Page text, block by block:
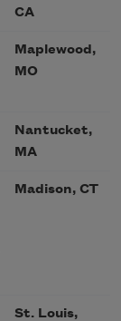
CA
Maplewood,
MO
Nantucket,
MA
Madison, CT
St. Louis,